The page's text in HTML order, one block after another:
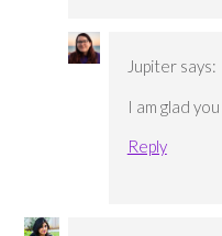
Jupiter says:
I am glad
Reply